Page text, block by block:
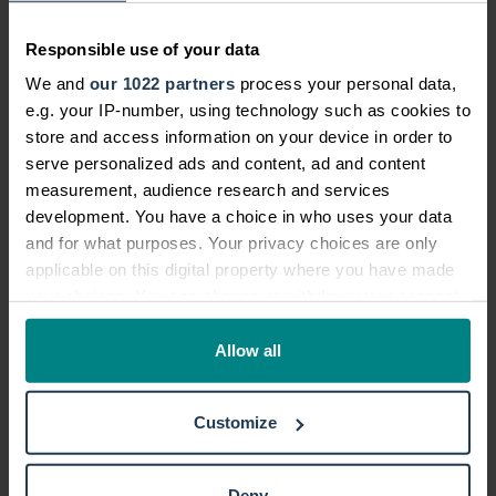
Responsible use of your data
We and our 1022 partners process your personal data,
e.g. your IP-number, using technology such as cookies to
store and access information on your device in order to
serve personalized ads and content, ad and content
measurement, audience research and services
development. You have a choice in who uses your data
and for what purposes. Your privacy choices are only
applicable on this digital property where you have made
any time from the Cookie Declaration or by clicking on
Collect information about your geographical location
which can be accurate to within several meters
Identify your device by actively scanning it for
Allow all
Customize
Meet the team
John
John Kushnick
Legal Operations Director
With extensive personal injury legal
and senior management
experience, John oversees the